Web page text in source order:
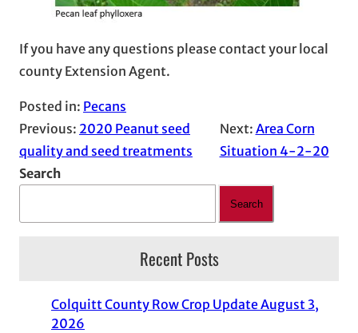
If you have any questions please contact your local
county Extension Agent.
Posted in: Pecans
Previous: 2020 Peanut seed
quality and seed treatments
Next: Area Corn
Situation 4-2-20
Search
Search
Recent Posts
Colquitt County Row Crop Update August 3,
2026